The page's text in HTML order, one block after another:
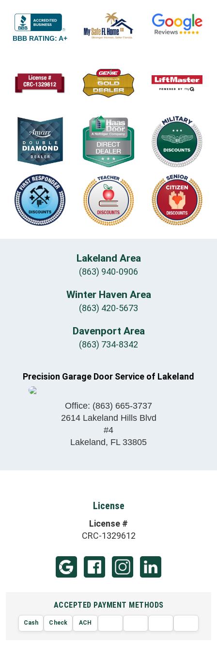
BBB RATING: A+
Lakeland Area
(863) 940-0906
Winter Haven Area
(863) 420-5673
Davenport Area
(863) 734-8342
Precision Garage Door Service of Lakeland
Office: (863) 665-3737
2614 Lakeland Hills Blvd
#4
Lakeland, FL 33805
License
License #
CRC-1329612
ACCEPTED PAYMENT METHODS
Cash Check ACH
VISA